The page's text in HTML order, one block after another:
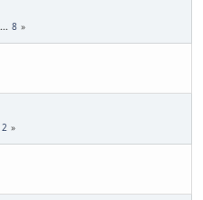
... 8
2